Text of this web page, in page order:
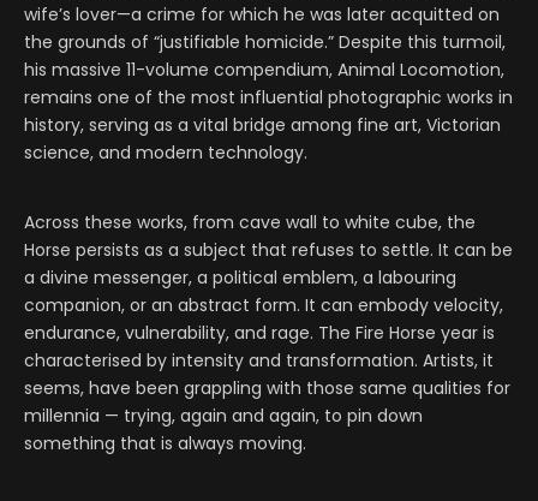
wife’s lover—a crime for which he was later acquitted on
the grounds of “justifiable homicide.” Despite this turmoil,
his massive 11-volume compendium, Animal Locomotion,
remains one of the most influential photographic works in
history, serving as a vital bridge among fine art, Victorian
science, and modern technology.
Across these works, from cave wall to white cube, the
Horse persists as a subject that refuses to settle. It can be
a divine messenger, a political emblem, a labouring
companion, or an abstract form. It can embody velocity,
endurance, vulnerability, and rage. The Fire Horse year is
characterised by intensity and transformation. Artists, it
seems, have been grappling with those same qualities for
millennia — trying, again and again, to pin down
something that is always moving.